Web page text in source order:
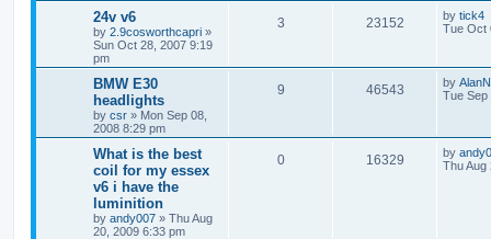
24v v6
by 2.9cosworthcapri »
Sun Oct 28, 2007 9:19
pm
3 23152 by tick4
Tue Oct
BMW E30
headlights
by csr » Mon Sep 08,
2008 8:29 pm
9 46543 by AlanN
Tue Sep
What is the best
coil for my essex
v6 i have the
luminition
by andy007 » Thu Aug
20, 2009 6:33 pm
0 16329 by
Thu Aug